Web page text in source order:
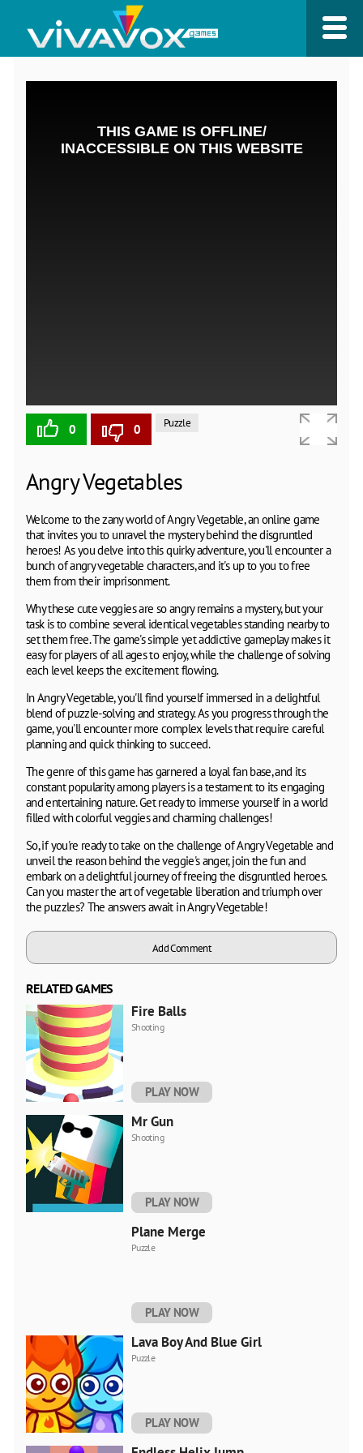
0 0 Puzzle
Angry Vegetables
Welcome to the zany world of Angry Vegetable, an online game
that invites you to unravel the mystery behind the disgruntled
heroes! As you delve into this quirky adventure, you'll encounter a
bunch of angry vegetable characters, and it's up to you to free
them from their imprisonment.
Why these cute veggies are so angry remains a mystery, but your
task is to combine several identical vegetables standing nearby to
set them free. The game's simple yet addictive gameplay makes it
easy for players of all ages to enjoy, while the challenge of solving
each level keeps the excitement flowing.
In Angry Vegetable, you'll find yourself immersed in a delightful
blend of puzzle-solving and strategy. As you progress through the
game, you'll encounter more complex levels that require careful
planning and quick thinking to succeed.
The genre of this game has garnered a loyal fan base, and its
constant popularity among players is a testament to its engaging
and entertaining nature. Get ready to immerse yourself in a world
filled with colorful veggies and charming challenges!
So, if you're ready to take on the challenge of Angry Vegetable and
unveil the reason behind the veggie's anger, join the fun and
embark on a delightful journey of freeing the disgruntled heroes.
Can you master the art of vegetable liberation and triumph over
the puzzles? The answers await in Angry Vegetable!
Add Comment
RELATED GAMES
Fire Balls
Shooting
PLAY NOW
Mr Gun
Shooting
PLAY NOW
Plane Merge
Puzzle
PLAY NOW
Lava Boy And Blue Girl
Puzzle
PLAY NOW